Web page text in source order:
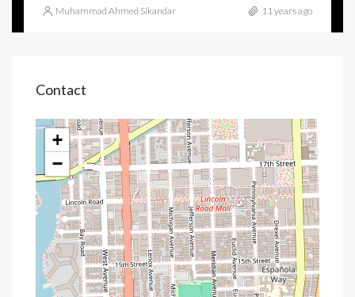
Muhammad Ahmed Sikandar 11 years ago
Contact
+
−